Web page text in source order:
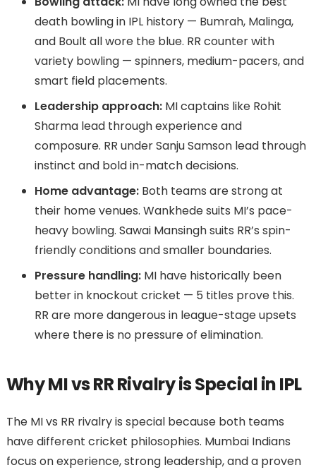
death bowling in IPL history — Bumrah, Malinga,
and Boult all wore the blue. RR counter with
variety bowling — spinners, medium-pacers, and
smart field placements.
Leadership approach:MI captains like Rohit
Sharma lead through experience and
composure. RR under Sanju Samson lead through
instinct and bold in-match decisions.
Home advantage:Both teams are strong at
their home venues. Wankhede suits MI’s pace-
heavy bowling. Sawai Mansingh suits RR’s spin-
friendly conditions and smaller boundaries.
Pressure handling:MI have historically been
better in knockout cricket — 5 titles prove this.
RR are more dangerous in league-stage upsets
where there is no pressure of elimination.
Why MI vs RR Rivalry is Special in IPL
The MI vs RR rivalry is special because both teams
have different cricket philosophies. Mumbai Indians
focus on experience, strong leadership, and a proven